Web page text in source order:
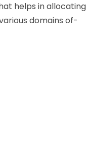
helps in
domains of-